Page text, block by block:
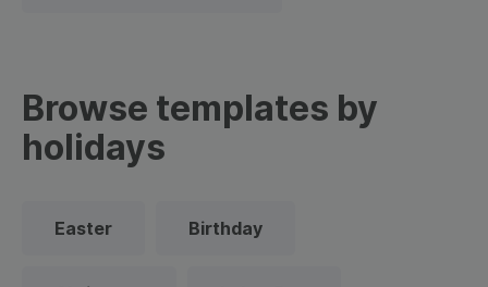
Browse templates by
holidays
Easter Birthday